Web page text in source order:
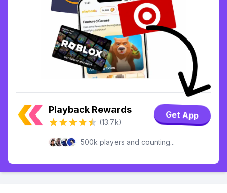
Playback Rewards
(13.7k)
Get App
500k players and counting...